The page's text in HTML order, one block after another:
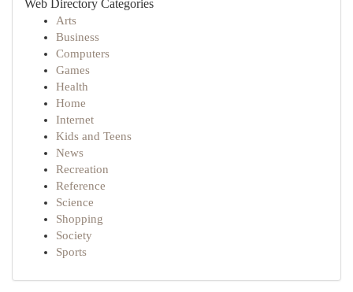
Web Directory Categories
Arts
Business
Computers
Games
Health
Home
Internet
Kids and Teens
News
Recreation
Reference
Science
Shopping
Society
Sports